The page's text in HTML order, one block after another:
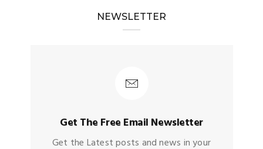
NEWSLETTER
Get The Free Email Newsletter
Get the Latest posts and news in your